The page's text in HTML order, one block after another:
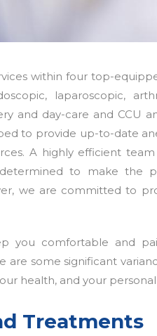
within four top-
laparoscopic,
and day-care and CCU
to provide up-to-date
A highly efficient
to make the
we are committed to
you comfortable and
are some significant
health, and your
Treatments